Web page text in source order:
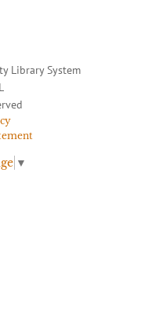
Library System
▼